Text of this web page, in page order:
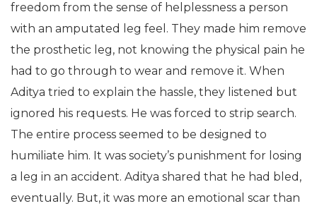
freedom from the sense of helplessness a person
with an amputated leg feel. They made him remove
the prosthetic leg, not knowing the physical pain he
had to go through to wear and remove it. When
Aditya tried to explain the hassle, they listened but
ignored his requests. He was forced to strip search.
The entire process seemed to be designed to
humiliate him. It was society’s punishment for losing
a leg in an accident. Aditya shared that he had bled,
eventually. But, it was more an emotional scar than